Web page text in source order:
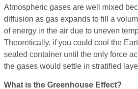
Atmospheric gases are well mixed
diffusion as gas expands to fill a
of energy in the air due to uneven
Theoretically, if you could cool the
sealed container until the only force
the gases would settle in stratified
What is the Greenhouse Effect?